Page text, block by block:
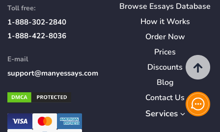
Toll free:
1-888-302-2840
1-888-422-8036
E-mail
support@manyessays.com
Browse Essays Database
How itWorks
Order Now
Prices
Discounts
Blog
Contact Us
Services